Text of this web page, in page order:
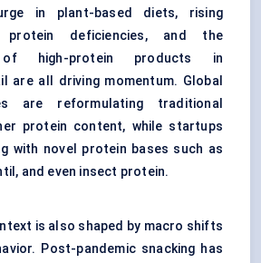
in plant-based diets, rising
protein deficiencies, and the
of high-protein products in
are all driving momentum. Global
are reformulating traditional
protein content, while startups
with novel protein bases such as
and even insect protein.
is also shaped by macro shifts
Post-pandemic snacking has